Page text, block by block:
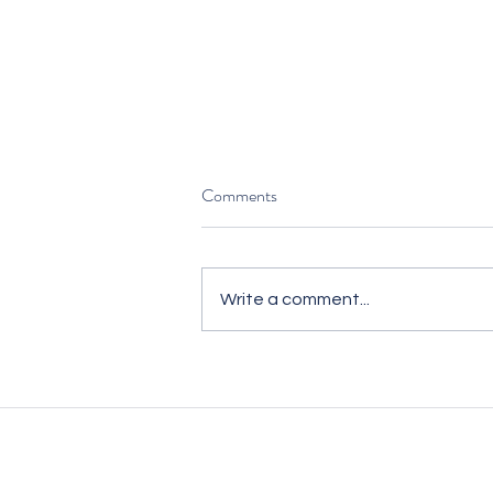
Comments
Write a comment...